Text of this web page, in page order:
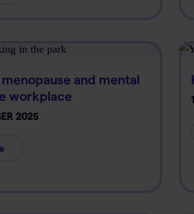
and mental
workplace
2025